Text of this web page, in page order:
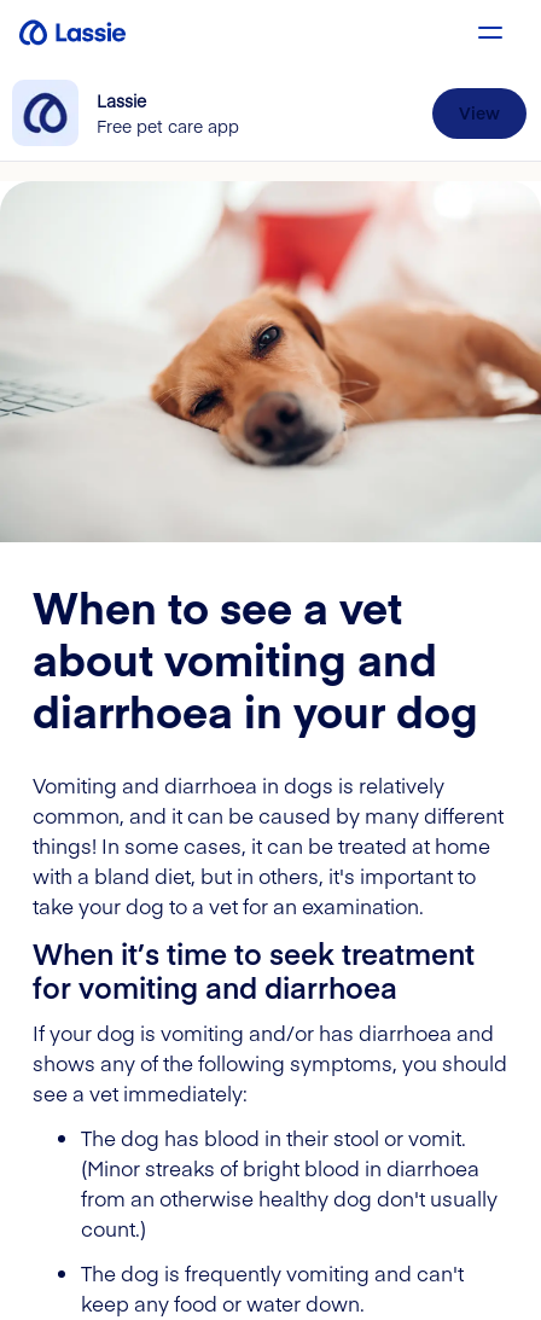
Lassie
Free pet care app
View
When to see a vet
about vomiting and
diarrhoea in your dog
Vomiting and diarrhoea in dogs is relatively
common, and it can be caused by many different
things! In some cases, it can be treated at home
with a bland diet, but in others, it's important to
take your dog to a vet for an examination.
When it’s time to seek treatment
for vomiting and diarrhoea
If your dog is vomiting and/or has diarrhoea and
shows any of the following symptoms, you should
see a vet immediately:
The dog has blood in their stool or vomit.
(Minor streaks of bright blood in diarrhoea
from an otherwise healthy dog don't usually
count.)
The dog is frequently vomiting and can't
keep any food or water down.